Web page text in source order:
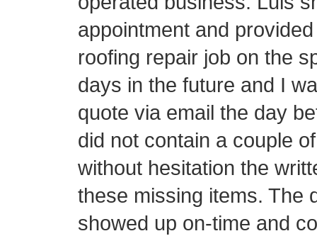
appointment and
roofing repair job on the
days in the future and I
quote via email the day
did not contain a couple
without hesitation the
these missing items. The
showed up on-time and